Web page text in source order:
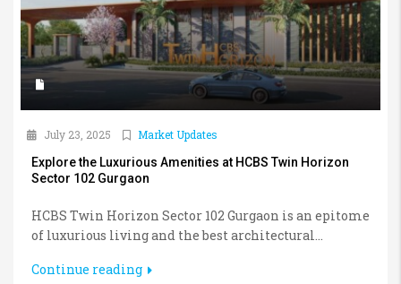
July 23, 2025
Market Updates
Explore the Luxurious Amenities at HCBS Twin Horizon
Sector 102 Gurgaon
HCBS Twin Horizon Sector 102 Gurgaon is an epitome
of luxurious living and the best architectural...
Continue reading